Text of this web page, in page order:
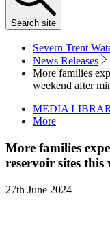
Search site
Severn Trent
News Releases
More families
weekend after
MEDIA
More
More families
reservoir sites
27th June 2024